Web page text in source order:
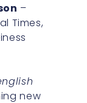
–
Times,
new